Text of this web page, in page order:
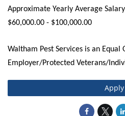
Approximate Yearly Average
$60,000.00 - $100,000.00
Waltham Pest Services is an Equal
Employer/Protected Veterans/
Apply